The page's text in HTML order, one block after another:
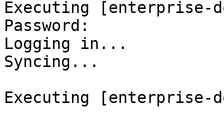
Executing [enterprise-
Password:
Logging in...
Syncing...
Executing [enterprise-